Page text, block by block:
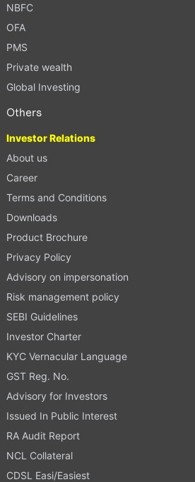
NBFC
OFA
PMS
Private wealth
Global Investing
Others
Investor Relations
About us
Career
Terms and Conditions
Downloads
Product Brochure
Privacy Policy
Advisory on impersonation
Risk management policy
SEBI Guidelines
Investor Charter
KYC Vernacular Language
GST Reg. No.
Advisory for Investors
Issued In Public Interest
RA Audit Report
NCL Collateral
CDSL Easi/Easiest